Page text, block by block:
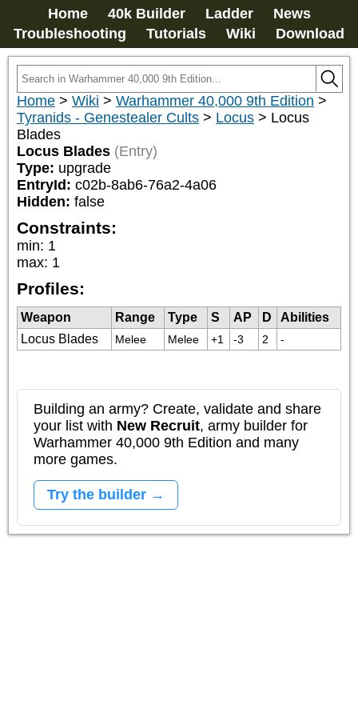
Home 40k Builder Ladder
News
Troubleshooting
Tutorials Wiki Download
Home > Wiki > Warhammer 40,000 9th Edition >
Tyranids - Genestealer Cults > Locus > Locus
Blades
Locus Blades (Entry)
Type: upgrade
EntryId: c02b-8ab6-76a2-4a06
Hidden: false
Constraints:
min: 1
max: 1
Profiles:
Weapon Range Type S AP D
Abilities
Locus Blades
Melee Melee +1 -3 2 -
Building an army? Create, validate and share
your list with New Recruit, army builder for
Warhammer 40,000 9th Edition and many
more games.
Try the builder